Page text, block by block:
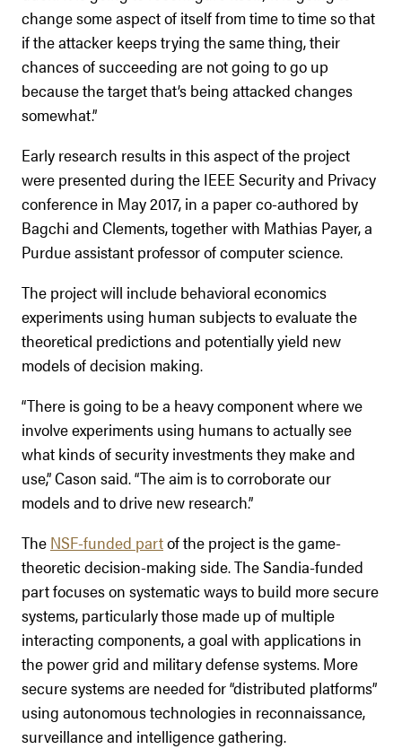
change some aspect of itself from time to time so that
if the attacker keeps trying the same thing, their
chances of succeeding are not going to go up
because the target that’s being attacked changes
somewhat.”
Early research results in this aspect of the project
were presented during the IEEE Security and Privacy
conference in May 2017, in a paper co-authored by
Bagchi and Clements, together with Mathias Payer, a
Purdue assistant professor of computer science.
The project will include behavioral economics
experiments using human subjects to evaluate the
theoretical predictions and potentially yield new
models of decision making.
“There is going to be a heavy component where we
involve experiments using humans to actually see
what kinds of security investments they make and
use,” Cason said. “The aim is to corroborate our
models and to drive new research.”
The NSF-funded partof the project is the game-
theoretic decision-making side. The Sandia-funded
part focuses on systematic ways to build more secure
systems, particularly those made up of multiple
interacting components, a goal with applications in
the power grid and military defense systems. More
secure systems are needed for “distributed platforms”
using autonomous technologies in reconnaissance,
surveillance and intelligence gathering.